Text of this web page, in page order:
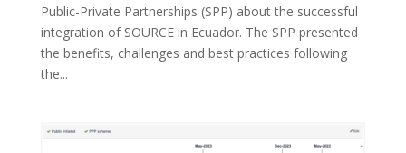
Public-Private Partnerships (SPP) about the successful
integration of SOURCE in Ecuador. The SPP presented
the benefits, challenges and best practices following
the...